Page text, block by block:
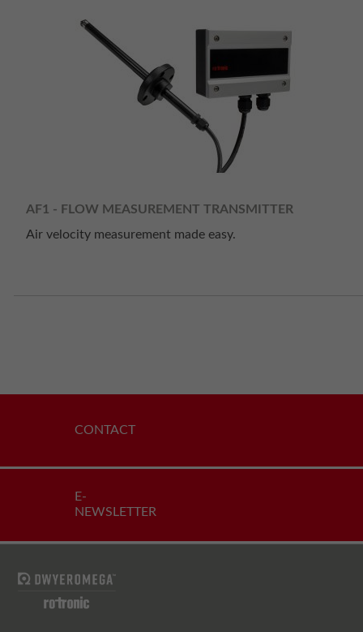
AF1 - FLOW MEASUREMENT TRANSMITTER
Air velocity measurement made easy.
CONTACT
E-
NEWSLETTER